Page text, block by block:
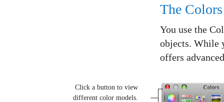
The
You use the
objects. While
offers
Click a button to view
different color models.